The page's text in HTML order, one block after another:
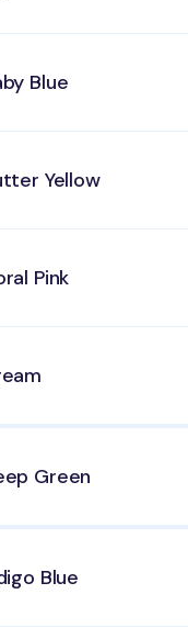
Blue
Yellow
Pink
Green
Blue